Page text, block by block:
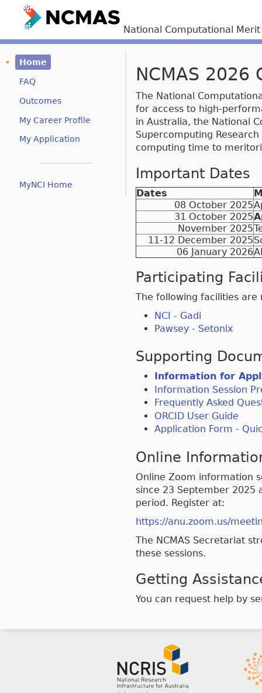
National Computational
Home
FAQ
Outcomes
My Career Profile
My Application
MyNCI Home
NCMAS 2026
The National
for access to high-
in Australia, the National
Supercomputing
computing time to
Important Dates
Dates
08 October 2025
31 October 2025
November 2025
11-12 December 2025
06 January 2026
Participating
The following facilities are
NCI - Gadi
Pawsey - Setonix
Supporting
Information for
Information Session
Frequently Asked
ORCID User Guide
Application Form -
Online
Online Zoom information
since 23 September 2025
period. Register at:
https://anu.zoom.us/
The NCMAS Secretariat
these sessions.
Getting
You can request help by